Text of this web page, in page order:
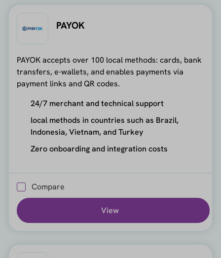
PAYOK
PAYOK accepts over 100 local methods: cards, bank
transfers, e-wallets, and enables payments via
payment links and QR codes.
24/7 merchant and technical support
local methods in countries such as Brazil,
Indonesia, Vietnam, and Turkey
Zero onboarding and integration costs
Compare
View